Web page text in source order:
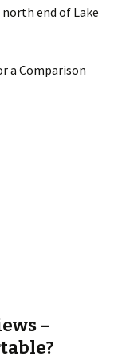
end of Lake
a Comparison
–